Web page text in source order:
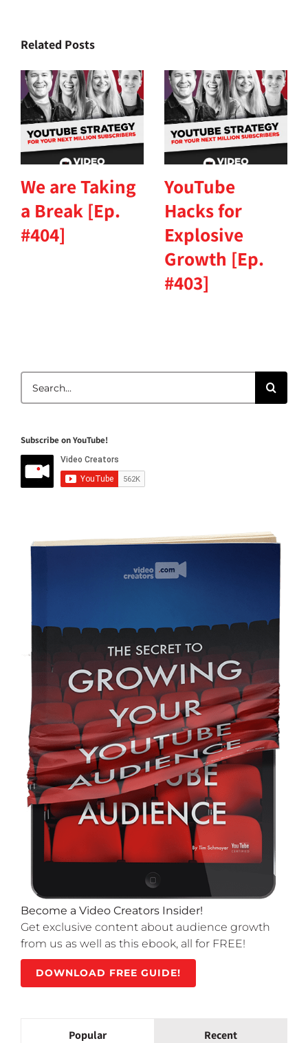
Related Posts
We are Taking
a Break [Ep.
#404]
YouTube
Hacks for
Explosive
Growth [Ep.
#403]
for:
Subscribe on YouTube!
Become a Video Creators Insider!
Get exclusive content about audience growth
from us as well as this ebook, all for FREE!
DOWNLOAD FREE GUIDE!
Popular Recent